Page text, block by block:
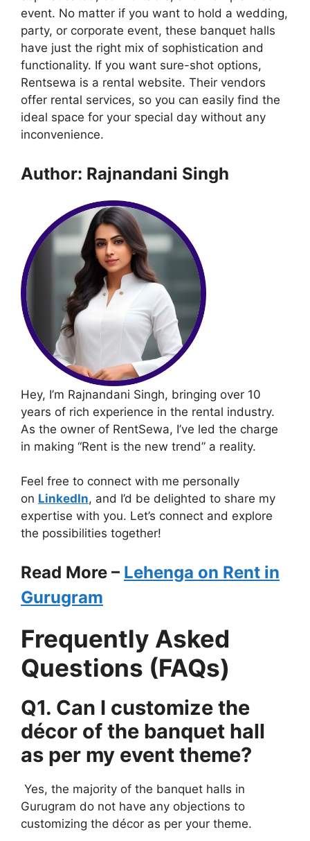
event. No matter if you want to hold a wedding,
party, or corporate event, these banquet halls
have just the right mix of sophistication and
functionality. If you want sure-shot options,
Rentsewa is a rental website. Their vendors
offer rental services, so you can easily find the
ideal space for your special day without any
inconvenience.
Author: Rajnandani Singh
Hey, I’m Rajnandani Singh, bringing over 10
years of rich experience in the rental industry.
As the owner of RentSewa, I’ve led the charge
in making “Rent is the new trend” a reality.
Feel free to connect with me personally
on LinkedIn, and I’d be delighted to share my
expertise with you. Let’s connect and explore
the possibilities together!
Read More – Lehenga on Rent in
Gurugram
Frequently Asked
Questions (FAQs)
Q1. Can I customize the
décor of the banquet hall
as per my event theme?
Yes, the majority of the banquet halls in
Gurugram do not have any objections to
customizing the décor as per your theme.